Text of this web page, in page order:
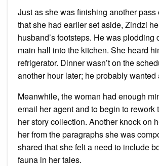
Just as she was finishing another pass
that she had earlier set aside, Zindzi
husband’s footsteps. He was plodding
main hall into the kitchen. She heard
refrigerator. Dinner wasn’t on the
another hour later; he probably wanted
Meanwhile, the woman had enough
email her agent and to begin to rework
her story collection. Another knock on
her from the paragraphs she was
shared that she felt a need to include
fauna in her tales.